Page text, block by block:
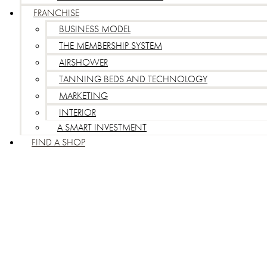
FRANCHISE
BUSINESS MODEL
THE MEMBERSHIP SYSTEM
AIRSHOWER
TANNING BEDS AND TECHNOLOGY
MARKETING
INTERIOR
A SMART INVESTMENT
FIND A SHOP